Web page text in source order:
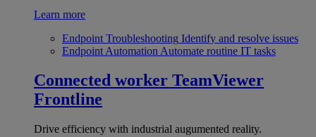
Learn more
Endpoint Troubleshooting Identify and resolve issues
Endpoint Automation Automate routine IT tasks
Connected worker TeamViewer
Frontline
Drive efficiency with industrial augumented reality.